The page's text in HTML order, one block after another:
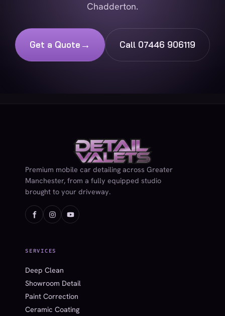
Chadderton.
Get a Quote → Call 07446 906119
Premium mobile car detailing across Greater
Manchester, from a fully equipped studio
brought to your driveway.
SERVICES
Deep Clean
Showroom Detail
Paint Correction
Ceramic Coating